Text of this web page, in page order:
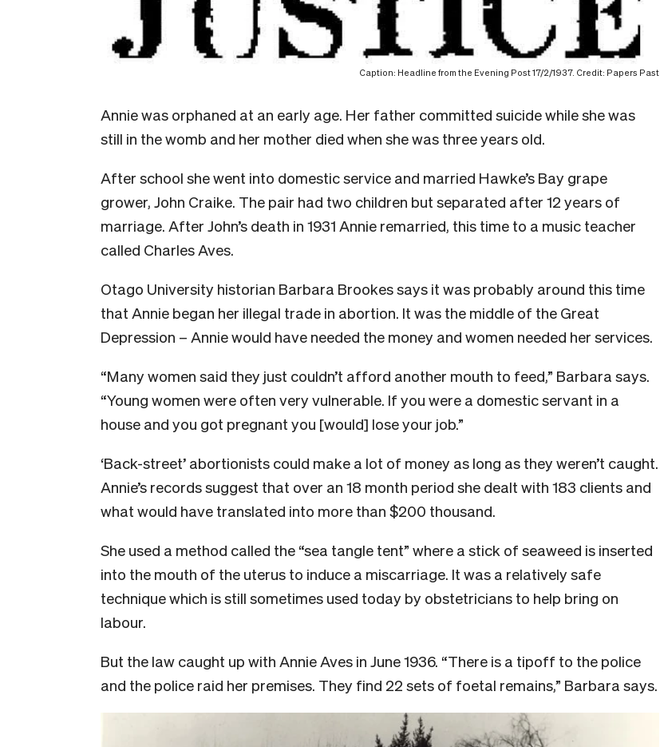
Caption: Headline from the Evening Post 17/2/1937. Credit: Papers Past
Annie was orphaned at an early age. Her father committed suicide while she was
still in the womb and her mother died when she was three years old.
After school she went into domestic service and married Hawke’s Bay grape
grower, John Craike. The pair had two children but separated after 12 years of
marriage. After John’s death in 1931 Annie remarried, this time to a music teacher
called Charles Aves.
Otago University historian Barbara Brookes says it was probably around this time
that Annie began her illegal trade in abortion. It was the middle of the Great
Depression – Annie would have needed the money and women needed her services.
“Many women said they just couldn’t afford another mouth to feed,” Barbara says.
“Young women were often very vulnerable. If you were a domestic servant in a
house and you got pregnant you [would] lose your job.”
‘Back-street’ abortionists could make a lot of money as long as they weren’t caught.
Annie’s records suggest that over an 18 month period she dealt with 183 clients and
what would have translated into more than $200 thousand.
She used a method called the “sea tangle tent” where a stick of seaweed is inserted
into the mouth of the uterus to induce a miscarriage. It was a relatively safe
technique which is still sometimes used today by obstetricians to help bring on
labour.
But the law caught up with Annie Aves in June 1936. “There is a tipoff to the police
and the police raid her premises. They find 22 sets of foetal remains,” Barbara says.